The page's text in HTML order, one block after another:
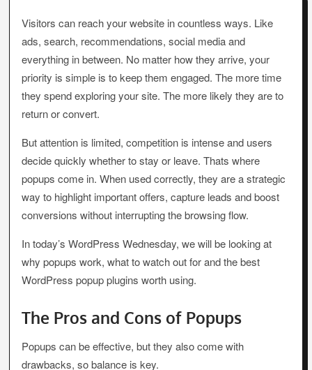
Visitors can reach your website in countless ways. Like
ads, search, recommendations, social media and
everything in between. No matter how they arrive, your
priority is simple is to keep them engaged. The more time
they spend exploring your site. The more likely they are to
return or convert.
But attention is limited, competition is intense and users
decide quickly whether to stay or leave. Thats where
popups come in. When used correctly, they are a strategic
way to highlight important offers, capture leads and boost
conversions without interrupting the browsing flow.
In today’s WordPress Wednesday, we will be looking at
why popups work, what to watch out for and the best
WordPress popup plugins worth using.
The Pros and Cons of Popups
Popups can be effective, but they also come with
drawbacks, so balance is key.